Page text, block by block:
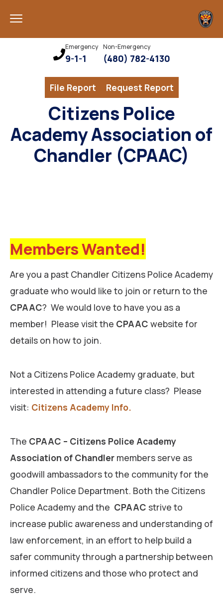
Emergency
9-1-1
Non-Emergency
(480) 782-4130
File Report Request Report
Citizens Police
Academy Association of
Chandler (CPAAC)
Members Wanted!
Are you a past Chandler Citizens Police Academy
graduate who would like to join or return to the
CPAAC? We would love to have you as a
member! Please visit the CPAAC website for
details on how to join.
Not a Citizens Police Academy graduate, but
interested in attending a future class? Please
visit: Citizens Academy Info.
The CPAAC – Citizens Police Academy
Association of Chandler members serve as
goodwill ambassadors to the community for the
Chandler Police Department. Both the Citizens
Police Academy and the CPAAC strive to
increase public awareness and understanding of
law enforcement, in an effort to help build a
safer community through a partnership between
informed citizens and those who protect and
serve.